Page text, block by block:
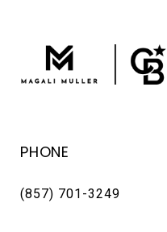
PHONE
(857) 701-3249